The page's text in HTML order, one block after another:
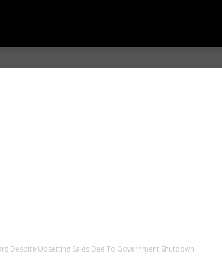
Despite Upsetting Sales Due To Government Shutdown